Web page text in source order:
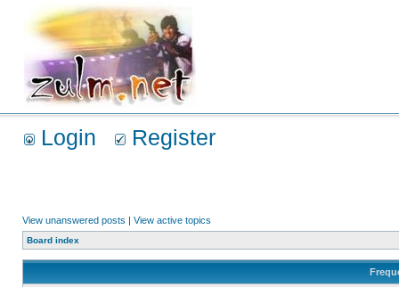
Login Register
View unanswered posts | View active topics
Board index